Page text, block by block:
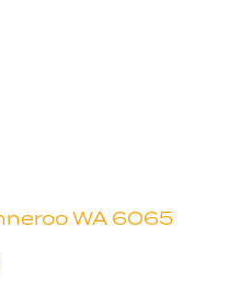
WA 6065